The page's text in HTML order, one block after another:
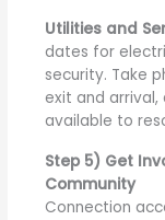
Utilities and
dates for
security. Take
exit and
available to
Step 5) Get
Community
Connection